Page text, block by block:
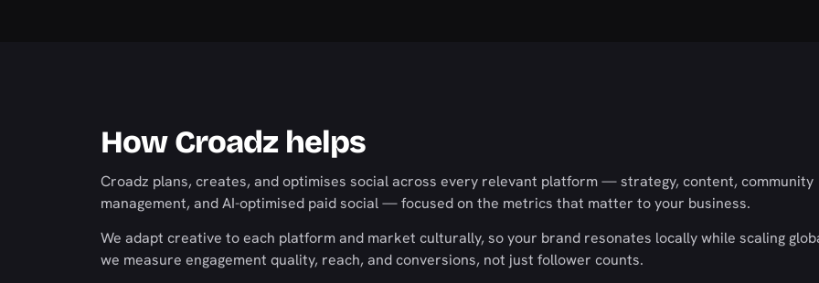
How Croadz helps
Croadz plans, creates, and optimises social across every relevant platform — strategy, content, community
management, and AI-optimised paid social — focused on the metrics that matter to your business.
We adapt creative to each platform and market culturally, so your brand resonates locally while scaling
we measure engagement quality, reach, and conversions, not just follower counts.